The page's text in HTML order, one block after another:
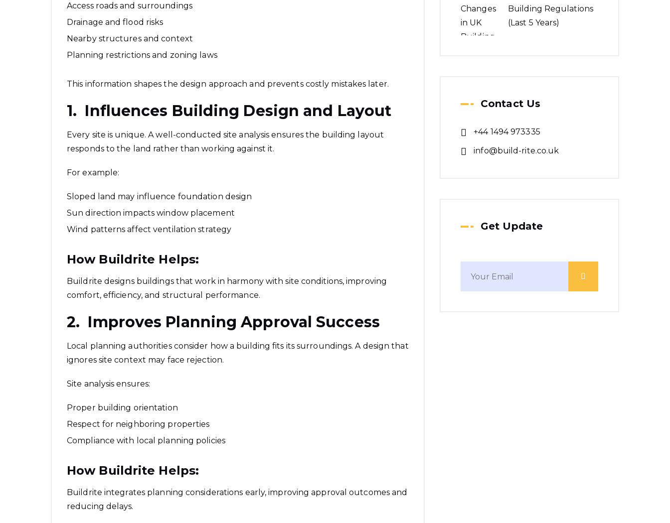
Access roads and surroundings
Drainage and flood risks
Nearby structures and context
Planning restrictions and zoning laws
This information shapes the design approach and prevents costly mistakes later.
1. Influences Building Design and Layout
Every site is unique. A well-conducted site analysis ensures the building layout
responds to the land rather than working against it.
For example:
Sloped land may influence foundation design
Sun direction impacts window placement
Wind patterns affect ventilation strategy
How Buildrite Helps:
Buildrite designs buildings that work in harmony with site conditions, improving
comfort, efficiency, and structural performance.
2. Improves Planning Approval Success
Local planning authorities consider how a building fits its surroundings. A design that
ignores site context may face rejection.
Site analysis ensures:
Proper building orientation
Respect for neighboring properties
Compliance with local planning policies
How Buildrite Helps:
Buildrite integrates planning considerations early, improving approval outcomes and
reducing delays.
Building Regulations
(Last 5 Years)
Contact Us
+44 1494 973335
info@build-rite.co.uk
Get Update